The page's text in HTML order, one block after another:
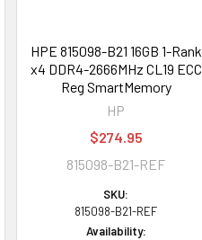
HPE 815098-B21 16GB 1-Rank
x4 DDR4-2666MHz CL19 ECC
Reg SmartMemory
HP
$274.95
815098-B21-REF
SKU:
815098-B21-REF
Availability: